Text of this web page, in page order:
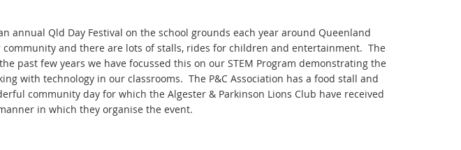
annual Qld Day Festival on the school grounds each year around Queenland
and there are lots of stalls, rides for children and entertainment. The
past few years we have focussed this on our STEM Program demonstrating the
with technology in our classrooms. The P&C Association has a food stall and
community day for which the Algester & Parkinson Lions Club have received
in which they organise the event.